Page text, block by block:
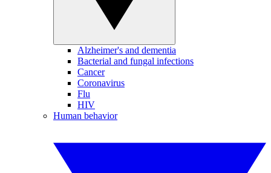
Alzheimer's and dementia
Bacterial and fungal infections
Cancer
Coronavirus
Flu
HIV
Human behavior